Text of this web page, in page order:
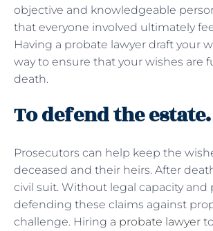
objective and knowledgeable
that everyone involved ultimately
Having a probate lawyer draft your
way to ensure that your wishes are
death.
To defend the estate.
Prosecutors can help keep the
deceased and their heirs. After
civil suit. Without legal capacity and
defending these claims against
challenge. Hiring a probate lawyer